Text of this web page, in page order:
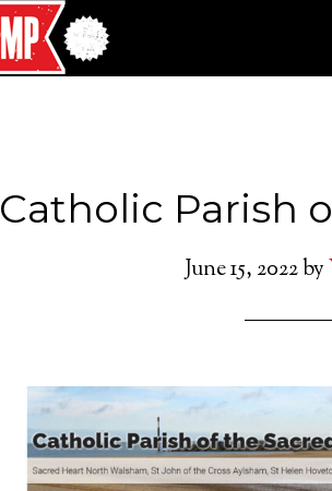
Catholic Parish
June 15, 2022by